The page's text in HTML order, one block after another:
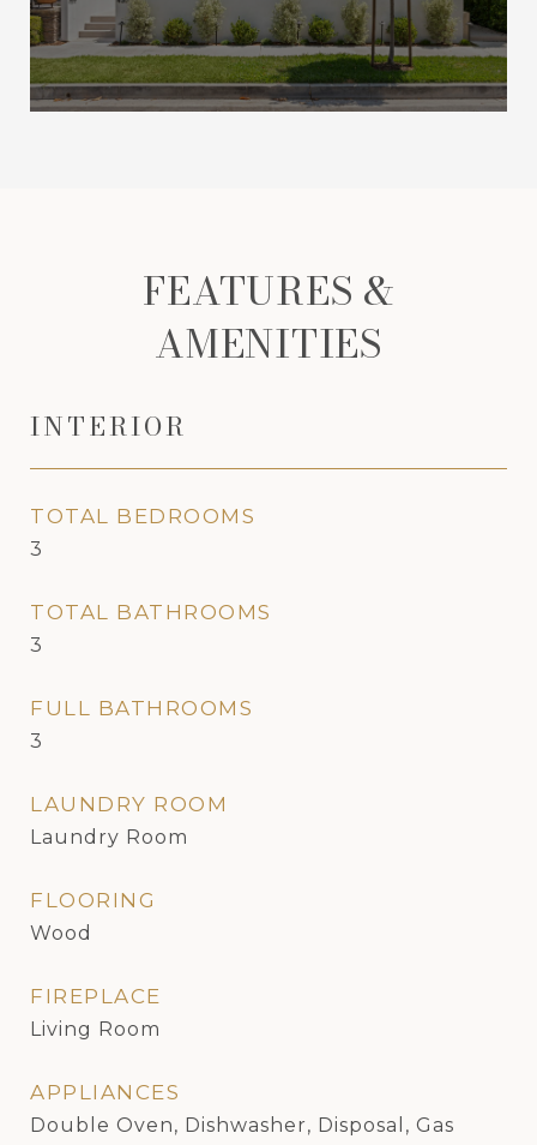
FEATURES &
AMENITIES
INTERIOR
TOTAL BEDROOMS
3
TOTAL BATHROOMS
3
FULL BATHROOMS
3
LAUNDRY ROOM
Laundry Room
FLOORING
Wood
FIREPLACE
Living Room
APPLIANCES
Double Oven, Dishwasher, Disposal, Gas